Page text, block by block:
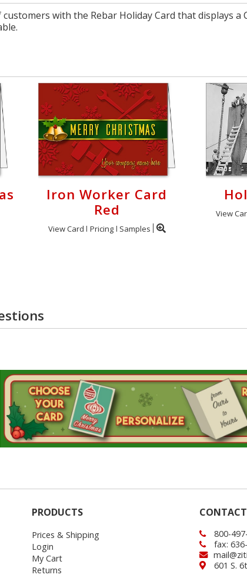
with the Rebar Holiday Card that displays a
Iron Worker Card
Red
View Card Pricing Samples
View
PRODUCTS
Prices & Shipping
Login
My Cart
Returns
CONTACT
800-
fax:
601 S.